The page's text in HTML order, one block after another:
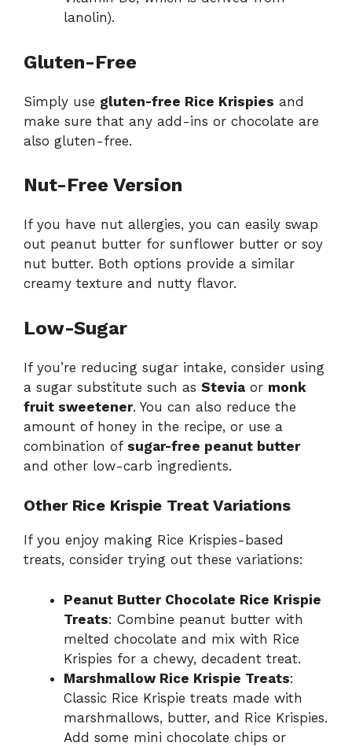
lanolin).
Gluten-Free
Simply use gluten-free Rice Krispies and
make sure that any add-ins or chocolate are
also gluten-free.
Nut-Free Version
If you have nut allergies, you can easily swap
out peanut butter for sunflower butter or soy
nut butter. Both options provide a similar
creamy texture and nutty flavor.
Low-Sugar
If you’re reducing sugar intake, consider using
a sugar substitute such as Stevia or monk
fruit sweetener. You can also reduce the
amount of honey in the recipe, or use a
combination of sugar-free peanut butter
and other low-carb ingredients.
Other Rice Krispie Treat Variations
If you enjoy making Rice Krispies-based
treats, consider trying out these variations:
Peanut Butter Chocolate Rice Krispie
Treats: Combine peanut butter with
melted chocolate and mix with Rice
Krispies for a chewy, decadent treat.
Marshmallow Rice Krispie Treats:
Classic Rice Krispie treats made with
marshmallows, butter, and Rice Krispies.
Add some mini chocolate chips or